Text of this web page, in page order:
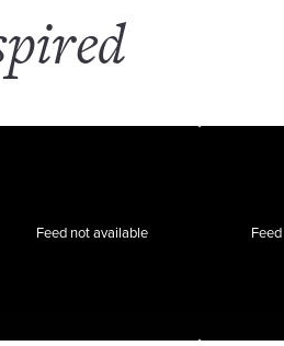
Feed not available